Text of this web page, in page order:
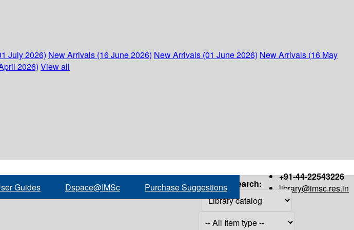
July 2026) New Arrivals (16 June 2026) New Arrivals (01 June 2026) New Arrivals (16 May
2026) View all
+91-44-22543226
library@imsc.res.in
Guides Dspace@IMSc Purchase Suggestions Search: